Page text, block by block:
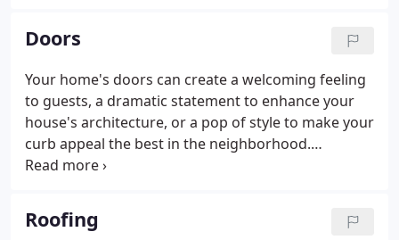
give you a new view.
Doors
Your home's doors can create a welcoming feeling
to guests, a dramatic statement to enhance your
house's architecture, or a pop of style to make your
curb appeal the best in the neighborhood.
Choosing a door, whether a front door, slider door,
company to work with that will provide you with an
excellent experience, from beginning to end. The
Roofing